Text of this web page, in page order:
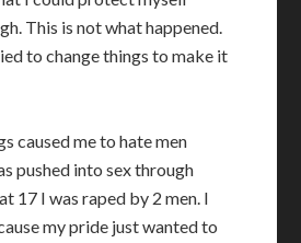
This is not what happened.
to change things to make it
caused me to hate men
pushed into sex through
17 I was raped by 2 men. I
my pride just wanted to